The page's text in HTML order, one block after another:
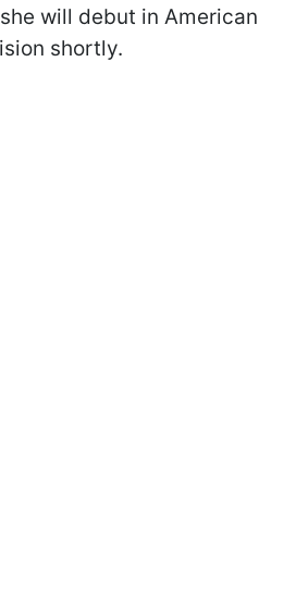
will debut in American
shortly.